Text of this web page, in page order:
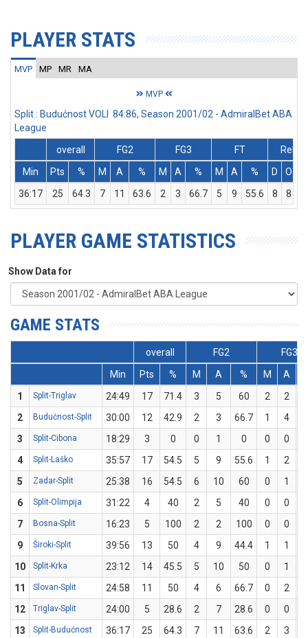
PLAYER STATS
MVP MP MR MA
MVP
Split : Budućnost VOLI 84:86, Season 2001/02 - AdmiralBet ABA
League
overall
FG2 FG3 FT
Rebs
Min
Pts % M A % M A % M A % D O
36:17
25 64.3 7 11 63.6 2 3 66.7 5 9 55.6 8 8
PLAYER GAME STATISTICS
Show Data for
GAME STATS
overall FG2
FG3
Min
Pts % M A % M A
1
Split-Triglav 24:49 17 71.4 3 5 60 2 2
2
Budućnost-Split 30:00 12 42.9 2 3 66.7 1 4
3
Split-Cibona 18:29 3 0 0 1 0 0 0
4
Split-Laško 35:57 17 54.5 5 9 55.6 1 2
5
Zadar-Split 25:38 16 54.5 6 10 60 0 1
6
Split-Olimpija 31:22 4 40 2 5 40 0 0
7
Bosna-Split 16:23 5 100 2 2 100 0 0
9
Široki-Split 39:56 13 50 4 9 44.4 1 1
10
Split-Krka 23:12 14 45.5 5 10 50 0 1
11
Slovan-Split 24:58 11 50 4 6 66.7 0 2
12
Triglav-Split 24:00 5 28.6 2 7 28.6 0 0
13
Split-Budućnost 36:17 25 64.3 7 11 63.6 2 3